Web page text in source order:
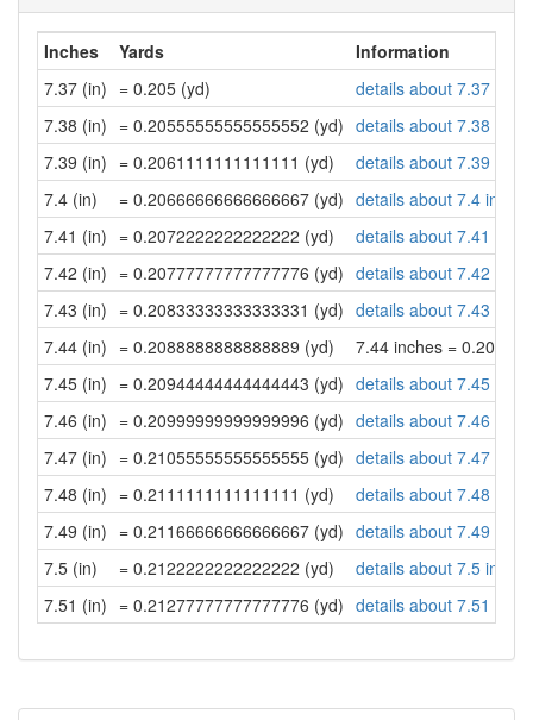
Inches Yards
Information
7.37 (in) = 0.205 (yd)
details about 7.37
7.38 (in) = 0.20555555555555552 (yd) details about 7.38
7.39 (in) = 0.2061111111111111 (yd)
details about 7.39
7.4 (in)
= 0.20666666666666667 (yd) details about 7.4 inches
7.41 (in) = 0.2072222222222222 (yd)
details about 7.41
7.42 (in) = 0.20777777777777776 (yd) details about 7.42
7.43 (in) = 0.20833333333333331 (yd) details about 7.43
7.44 (in) = 0.2088888888888889 (yd)
7.44 inches =
7.45 (in) = 0.20944444444444443 (yd) details about 7.45
7.46 (in) = 0.20999999999999996 (yd) details about 7.46
7.47 (in) = 0.21055555555555555 (yd) details about 7.47
7.48 (in) = 0.2111111111111111 (yd)
details about 7.48
7.49 (in) = 0.21166666666666667 (yd) details about 7.49
7.5 (in)
= 0.2122222222222222 (yd)
details about 7.5 inches
7.51 (in) = 0.21277777777777776 (yd) details about 7.51